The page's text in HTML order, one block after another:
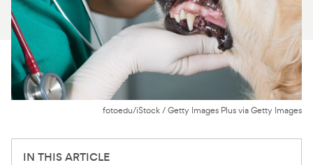
Chat free with Chewy’s vet team
fotoedu/iStock / Getty Images Plus via Getty Images
IN THIS ARTICLE